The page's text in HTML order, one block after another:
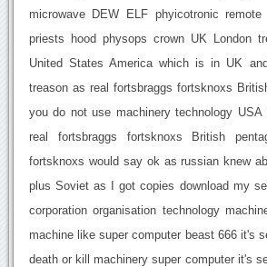
microwave DEW ELF phyicotronic
priests hood physops crown UK London
United States America which is in UK
treason as real fortsbraggs fortsknoxs
you do not use machinery technology USA
real fortsbraggs fortsknoxs British
fortsknoxs would say ok as russian knew
plus Soviet as I got copies download my
corporation organisation technology
machine like super computer beast 666 it's
death or kill machinery super computer it's